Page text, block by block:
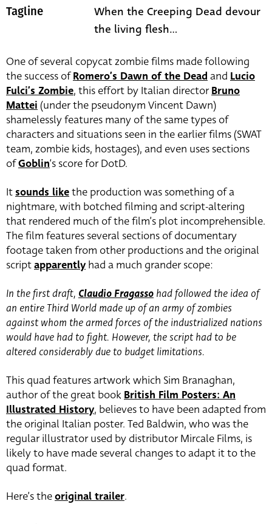
Tagline
When the Creeping Dead devour
the living flesh...
One of several copycat zombie films made following
the success ofRomero’s Dawn of the Deadand Lucio
Fulci’s Zombie, this effort by Italian directorBruno
Mattei (under the pseudonym Vincent Dawn)
shamelessly features many of the same types of
characters and situations seen in the earlier films (SWAT
team, zombie kids, hostages), and even uses sections
ofGoblin‘s score for DotD.
Itsounds likethe production was something of a
nightmare, with botched filming and script-altering
that rendered much of the film’s plot incomprehensible.
The film features several sections of documentary
footage taken from other productions and the original
scriptapparently had a much grander scope:
In the first draft, Claudio Fragasso had followed the idea of
an entire Third World made up of an army of zombies
against whom the armed forces of the industrialized nations
would have had to fight. However, the script had to be
altered considerably due to budget limitations.
This quad features artwork which Sim Branaghan,
author of the great book British Film Posters: An
Illustrated History, believes to have been adapted from
the original Italian poster. Ted Baldwin, who was the
regular illustrator used by distributor Mircale Films, is
likely to have made several changes to adapt it to the
quad format.
Here’s theoriginal trailer.